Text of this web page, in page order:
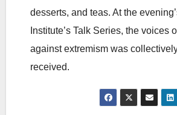
desserts, and teas. At the
Institute’s Talk Series, the voices
against extremism was
received.